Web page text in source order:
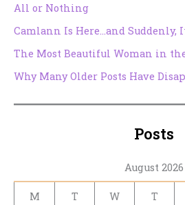
All or Nothing
Camlann Is Here…and Suddenly,
The Most Beautiful Woman in
Why Many Older Posts Have
Posts
August 2026
M T W T